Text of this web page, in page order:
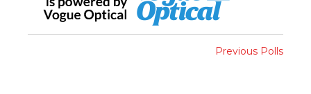
Previous Polls